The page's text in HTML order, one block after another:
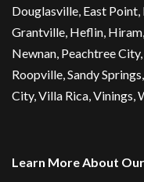
Douglasville , East Point,
Grantville, Heflin, Hiram,
Newnan Peachtree City
Roopville, Sandy Springs,
City, Villa Rica , Vinings,
Learn More About